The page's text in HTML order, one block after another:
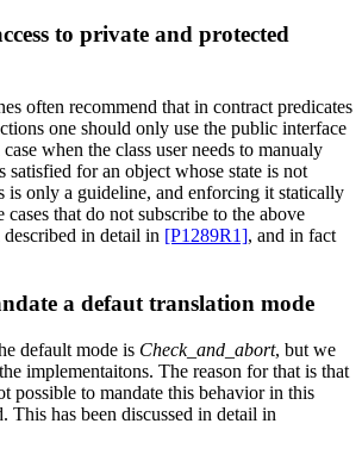
to private and protected
often recommend that in contract predicates
one should only use the public interface
when the class user needs to manualy
satisfied for an object whose state is not
is only a guideline, and enforcing it statically
that do not subscribe to the above
in detail in [P1289R1], and in fact
a defaut translation mode
default mode is Check_and_abort, but we
implementaitons. The reason for that is that
possible to mandate this behavior in this
This has been discussed in detail in